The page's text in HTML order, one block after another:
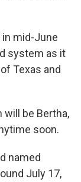
mid-June
system as it
Texas and
be Bertha,
soon.
named
July 17,